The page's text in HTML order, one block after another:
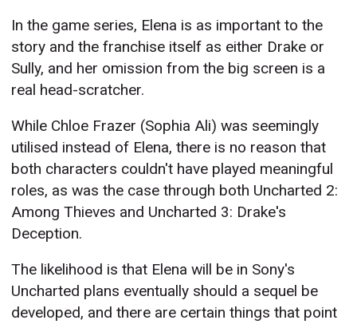
In the game series, Elena is as important to the
story and the franchise itself as either Drake or
Sully, and her omission from the big screen is a
real head-scratcher.
While Chloe Frazer (Sophia Ali) was seemingly
utilised instead of Elena, there is no reason that
both characters couldn't have played meaningful
roles, as was the case through both Uncharted 2:
Among Thieves and Uncharted 3: Drake's
Deception.
The likelihood is that Elena will be in Sony's
Uncharted plans eventually should a sequel be
developed, and there are certain things that point